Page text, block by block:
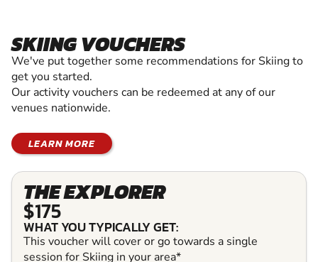
SKIING VOUCHERS
We've put together some recommendations for Skiing to
get you started.
Our activity vouchers can be redeemed at any of our
venues nationwide.
LEARN MORE
THE EXPLORER
$175
WHAT YOU TYPICALLY GET:
This voucher will cover or go towards a single
session for Skiing in your area*